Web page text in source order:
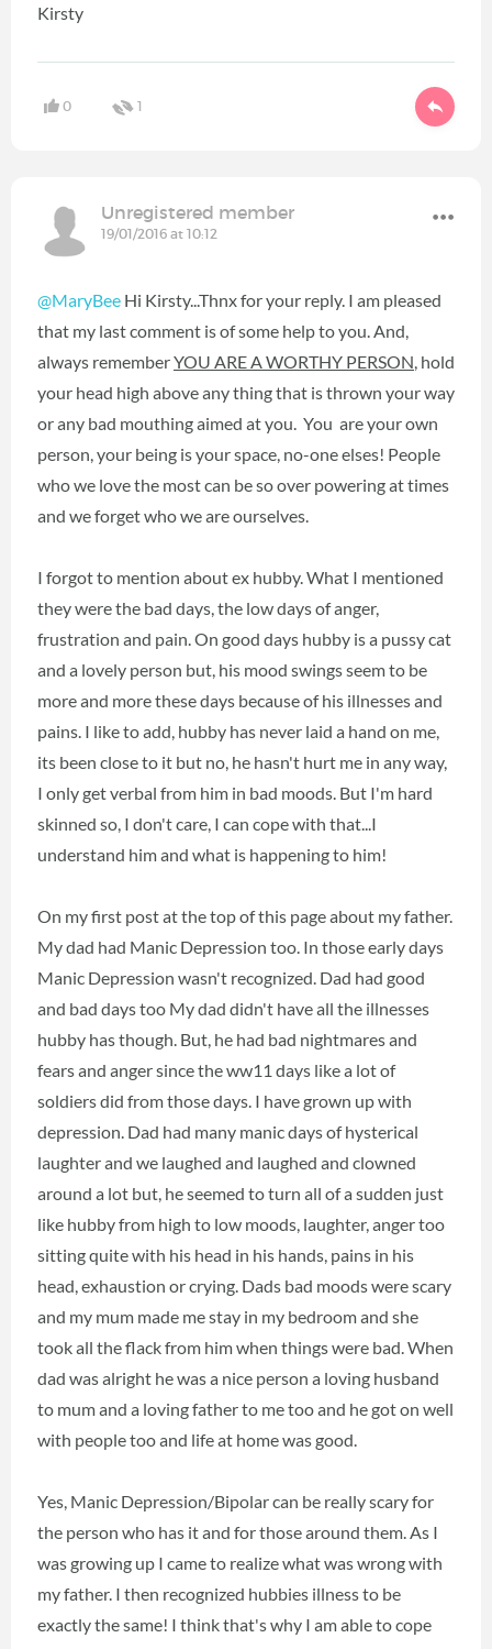
Kirsty
0 1
Unregistered member
19/01/2016 at 10:12
@MaryBee Hi Kirsty...Thnx for your reply. I am pleased
that my last comment is of some help to you. And,
always rememberYOU ARE A WORTHY PERSON, hold
your head high above any thing that is thrown your way
or any bad mouthing aimed at you. You are your own
person, your being is your space, no-one elses! People
who we love the most can be so over powering at times
and we forget who we are ourselves.
I forgot to mention about ex hubby. What I mentioned
they were the bad days, the low days of anger,
frustration and pain. On good days hubby is a pussy cat
and a lovely person but, his mood swings seem to be
more and more these days because of his illnesses and
pains. I like to add, hubby has never laid a hand on me,
its been close to it but no, he hasn't hurt me in any way,
I only get verbal from him in bad moods. But I'm hard
skinned so, I don't care, I can cope with that...I
understand him and what is happening to him!
On my first post at the top of this page about my father.
My dad had Manic Depression too. In those early days
Manic Depression wasn't recognized. Dad had good
and bad days too My dad didn't have all the illnesses
hubby has though. But, he had bad nightmares and
fears and anger since the ww11 days like a lot of
soldiers did from those days. I have grown up with
depression. Dad had many manic days of hysterical
laughter and we laughed and laughed and clowned
around a lot but, he seemed to turn all of a sudden just
like hubby from high to low moods, laughter, anger too
sitting quite with his head in his hands, pains in his
head, exhaustion or crying. Dads bad moods were scary
and my mum made me stay in my bedroom and she
took all the flack from him when things were bad. When
dad was alright he was a nice person a loving husband
to mum and a loving father to me too and he got on well
with people too and life at home was good.
Yes, Manic Depression/Bipolar can be really scary for
the person who has it and for those around them. As I
was growing up I came to realize what was wrong with
my father. I then recognized hubbies illness to be
exactly the same! I think that's why I am able to cope